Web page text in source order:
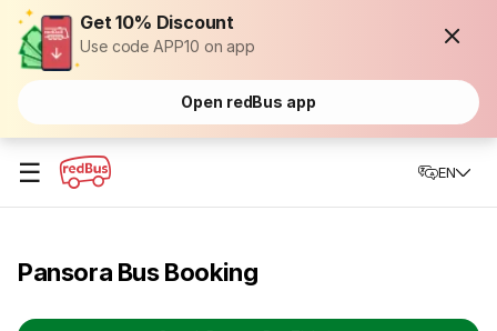
Get 10% Discount
Use code APP10 on app
Open redBus app
☰ EN
Pansora Bus Booking